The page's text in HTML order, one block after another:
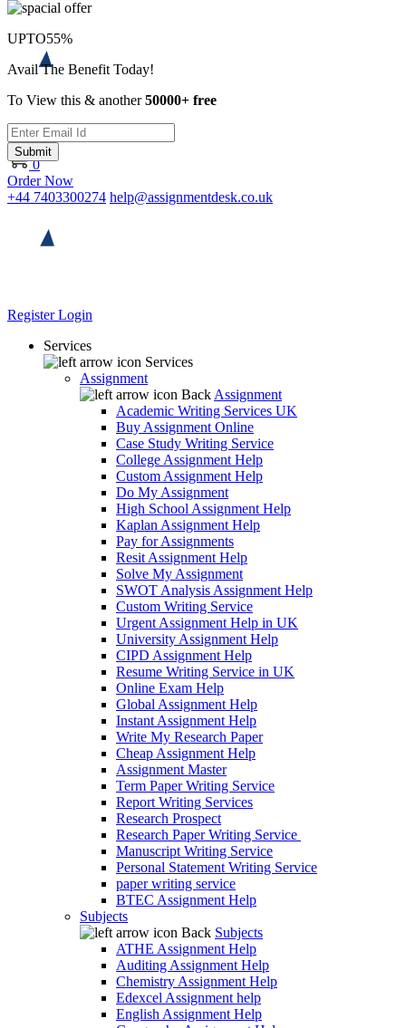
0
Order Now
+44 7403300274 help@assignmentdesk.co.uk
RegisterLogin
Services
Services
Assignment
Back Assignment
Academic Writing Services UK
Buy Assignment Online
Case Study Writing Service
College Assignment Help
Custom Assignment Help
Do My Assignment
High School Assignment Help
Kaplan Assignment Help
Pay for Assignments
Resit Assignment Help
Solve My Assignment
SWOT Analysis Assignment Help
Custom Writing Service
Urgent Assignment Help in UK
University Assignment Help
CIPD Assignment Help
Resume Writing Service in UK
Online Exam Help
Global Assignment Help
Instant Assignment Help
Write My Research Paper
Cheap Assignment Help
Assignment Master
Term Paper Writing Service
Report Writing Services
Research Prospect
Research Paper Writing Service
Manuscript Writing Service
Personal Statement Writing Service
paper writing service
BTEC Assignment Help
Subjects
Back Subjects
ATHE Assignment Help
Auditing Assignment Help
Chemistry Assignment Help
Edexcel Assignment help
English Assignment Help
UPTO55%
Avail The Benefit Today!
To View this & another50000+ free
Submit